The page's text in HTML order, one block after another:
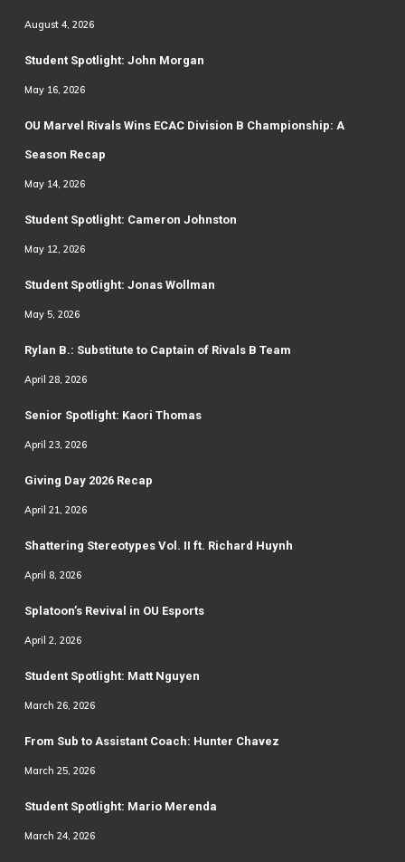
August 4, 2026
Student Spotlight: John Morgan
May 16, 2026
OU Marvel Rivals Wins ECAC Division B Championship: A
Season Recap
May 14, 2026
Student Spotlight: Cameron Johnston
May 12, 2026
Student Spotlight: Jonas Wollman
May 5, 2026
Rylan B.: Substitute to Captain of Rivals B Team
April 28, 2026
Senior Spotlight: Kaori Thomas
April 23, 2026
Giving Day 2026 Recap
April 21, 2026
Shattering Stereotypes Vol. II ft. Richard Huynh
April 8, 2026
Splatoon’s Revival in OU Esports
April 2, 2026
Student Spotlight: Matt Nguyen
March 26, 2026
From Sub to Assistant Coach: Hunter Chavez
March 25, 2026
Student Spotlight: Mario Merenda
March 24, 2026